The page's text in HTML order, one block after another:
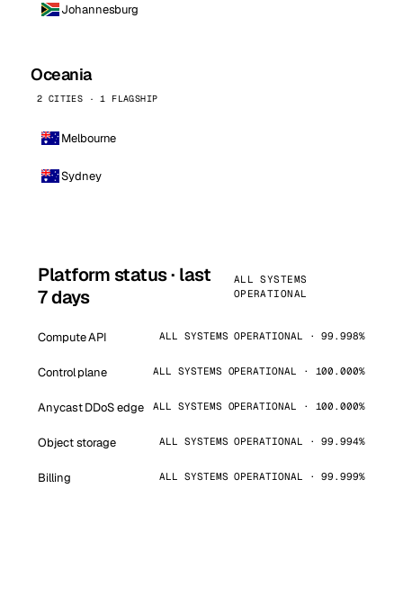
Johannesburg
Oceania
2 CITIES · 1 FLAGSHIP
Melbourne
Sydney
Platform status · last
7 days
ALL SYSTEMS
OPERATIONAL
Compute API ALL SYSTEMS OPERATIONAL · 99.998%
Control plane ALL SYSTEMS OPERATIONAL · 100.000%
Anycast DDoS edge ALL SYSTEMS OPERATIONAL · 100.000%
Object storage ALL SYSTEMS OPERATIONAL · 99.994%
Billing ALL SYSTEMS OPERATIONAL · 99.999%